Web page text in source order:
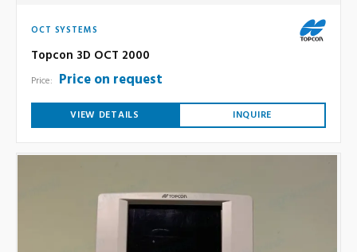
OCT SYSTEMS
Topcon 3D OCT 2000
Price: Price on request
VIEW DETAILS INQUIRE